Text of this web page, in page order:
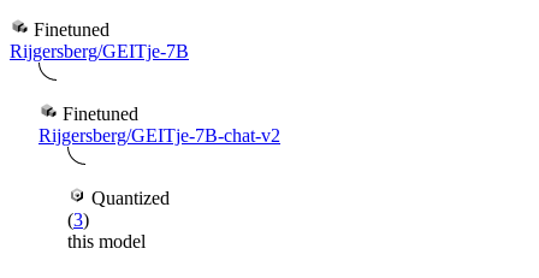
Finetuned
Rijgersberg/GEITje-7B
Finetuned
Rijgersberg/GEITje-7B-chat-v2
Quantized
(3)
this model